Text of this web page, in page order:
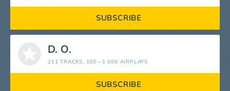
SUBSCRIBE
D. O.
211 TRACKS, 100—1 000 AIRPLAYS
SUBSCRIBE